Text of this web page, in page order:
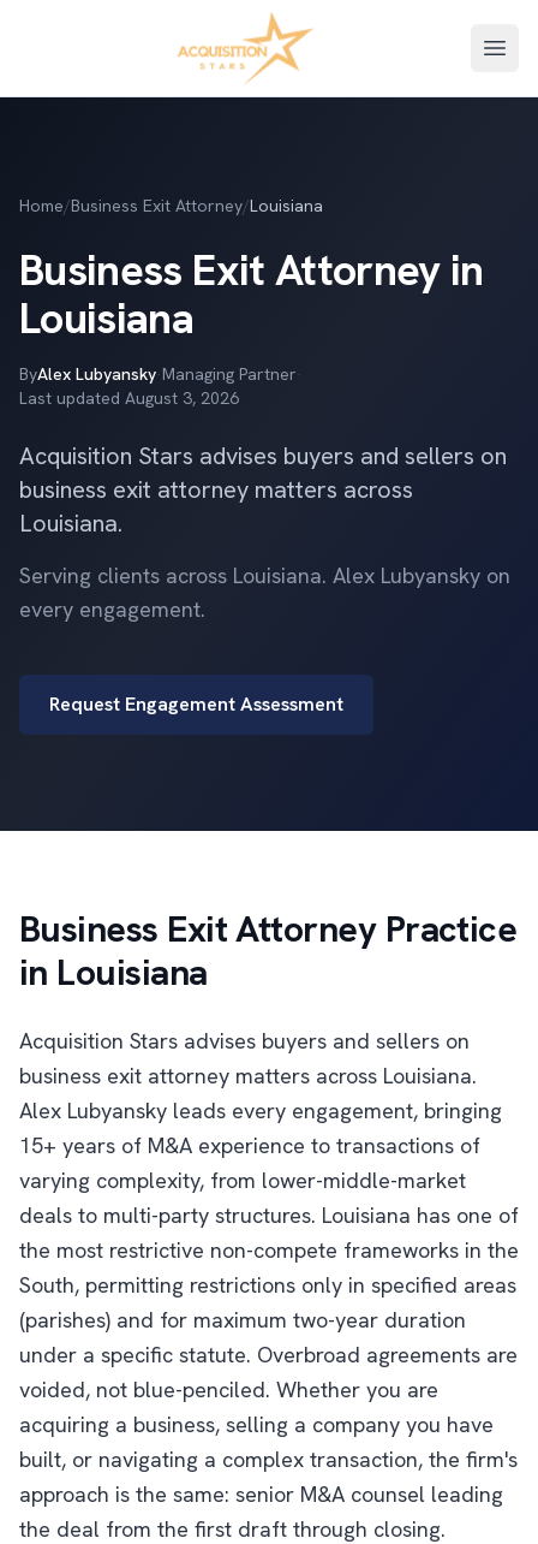
Home/Business Exit Attorney/Louisiana
Business Exit Attorney in
Louisiana
ByAlex Lubyansky·Managing Partner·
Last updated August 3, 2026
Acquisition Stars advises buyers and sellers on
business exit attorney matters across
Louisiana.
Serving clients across Louisiana. Alex Lubyansky on
every engagement.
Request Engagement Assessment
Business Exit Attorney Practice
in Louisiana
Acquisition Stars advises buyers and sellers on
business exit attorney matters across Louisiana.
Alex Lubyansky leads every engagement, bringing
15+ years of M&A experience to transactions of
varying complexity, from lower-middle-market
deals to multi-party structures. Louisiana has one of
the most restrictive non-compete frameworks in the
South, permitting restrictions only in specified areas
(parishes) and for maximum two-year duration
under a specific statute. Overbroad agreements are
voided, not blue-penciled. Whether you are
acquiring a business, selling a company you have
built, or navigating a complex transaction, the firm's
approach is the same: senior M&A counsel leading
the deal from the first draft through closing.